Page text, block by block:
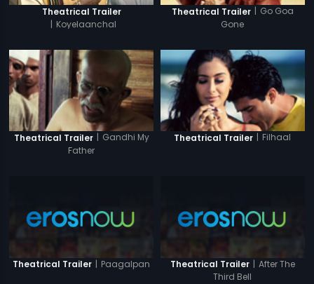
Theatrical Trailer
| Koyelaanchal
Theatrical Trailer | Go Goa
Gone
Theatrical Trailer
Gandhi My
Father
Theatrical Trailer Filhaal
Theatrical Trailer | Paagalpan Theatrical Trailer | After The
Third Bell